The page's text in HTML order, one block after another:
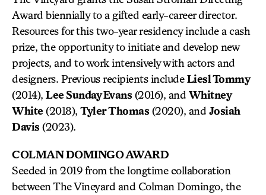
Award biennially to a gifted early-career director.
Resources for this two-year residency include a cash
prize, the opportunity to initiate and develop new
projects, and to work intensively with actors and
designers. Previous recipients includeLiesl Tommy
(2014), Lee Sunday Evans (2016), and Whitney
White(2018), Tyler Thomas (2020), and Josiah
Davis (2023).
COLMAN DOMINGO AWARD
Seeded in 2019 from the longtime collaboration
between The Vineyard and Colman Domingo, the